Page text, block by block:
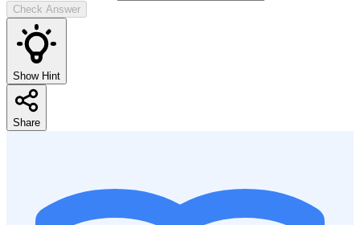
Check Answer
Show Hint
Share